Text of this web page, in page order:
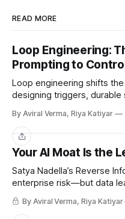
READ MORE
Loop Engineering:
Prompting to
Loop engineering shifts
designing triggers,
By Aviral Verma, Riya Katiyar
Share
Your AI Moat Is the
Satya Nadella’s Reverse
enterprise risk—but data
deeper challenge is
By Aviral Verma, Riya Katiyar